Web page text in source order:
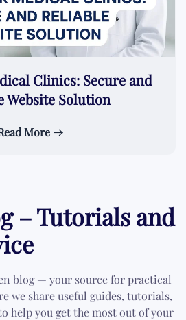
Clinics: Secure and
Website Solution
More
– Tutorials and
blog — your source for practical
we share useful guides, tutorials,
help you get the most out of your